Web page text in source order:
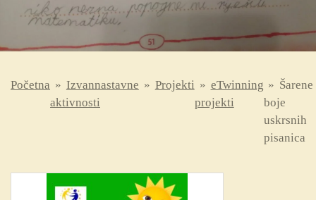
Početna » Izvannastavne
aktivnosti
» Projekti » eTwinning
projekti
» Šarene
boje
uskrsnih
pisanica